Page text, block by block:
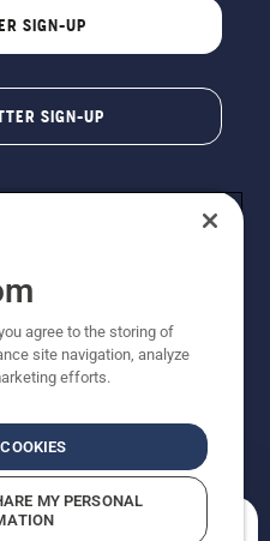
SIGN-UP
SIGN-UP
AB. Due to continuous
vary slightly from images
(CA Residents)
Report Suspected Violations
Compliance
agree to the storing of
site navigation, analyze
efforts.
MY PERSONAL